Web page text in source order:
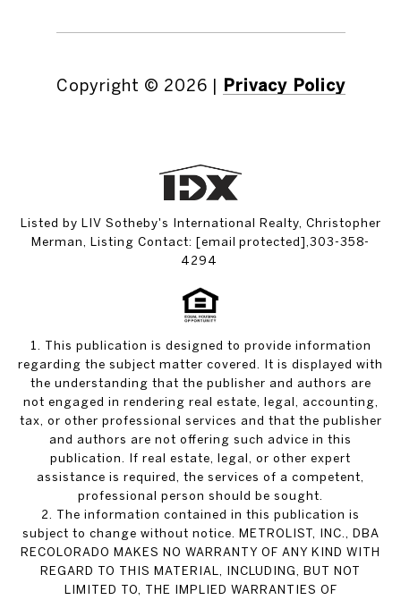
Copyright © 2026 Privacy Policy
Listed by LIV Sotheby's International Realty, Christopher
Merman, Listing Contact: [email protected] ,303-358-
4294
1. This publication is designed to provide information
regarding the subject matter covered. It is displayed with
the understanding that the publisher and authors are
not engaged in rendering real estate, legal, accounting,
tax, or other professional services and that the publisher
and authors are not offering such advice in this
publication. If real estate, legal, or other expert
assistance is required, the services of a competent,
professional person should be sought.
2. The information contained in this publication is
subject to change without notice. METROLIST, INC., DBA
RECOLORADO MAKES NO WARRANTY OF ANY KIND WITH
REGARD TO THIS MATERIAL, INCLUDING, BUT NOT
LIMITED TO, THE IMPLIED WARRANTIES OF